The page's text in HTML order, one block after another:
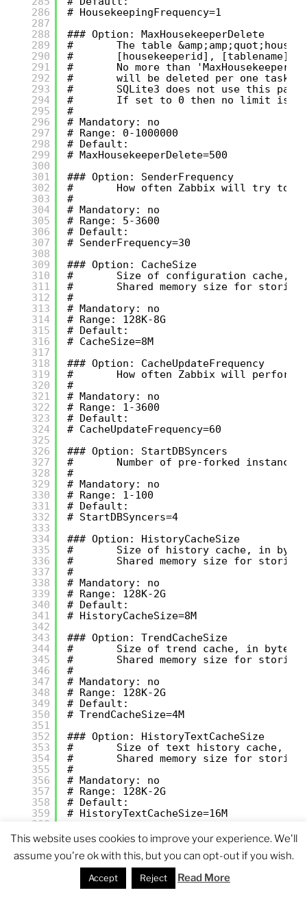
286
287
288
289
290
291
292
293
294
295
296
297
298
299
300
301
302
303
304
305
306
307
308
309
310
311
312
313
314
315
316
317
318
319
320
321
322
323
324
325
326
327
328
329
330
331
332
333
334
335
336
337
338
339
340
341
342
343
344
345
346
347
348
349
350
351
352
353
354
355
356
357
358
359
360
361
362
363
# HousekeepingFrequency=1
### Option: MaxHousekeeperDelete
#       The table
#       [housekeeperid],
#       No more than
#       will be deleted per one task
#       SQLite3 does not use this
#       If set to 0 then no limit is
#
# Mandatory: no
# Range: 0-1000000
# Default:
# MaxHousekeeperDelete=500
### Option: SenderFrequency
#       How often Zabbix will try to
#
# Mandatory: no
# Range: 5-3600
# Default:
# SenderFrequency=30
### Option: CacheSize
#       Size of configuration cache,
#       Shared memory size for
#
# Mandatory: no
# Range: 128K-8G
# Default:
# CacheSize=8M
### Option: CacheUpdateFrequency
#       How often Zabbix will
#
# Mandatory: no
# Range: 1-3600
# Default:
# CacheUpdateFrequency=60
### Option: StartDBSyncers
#       Number of pre-forked instances
#
# Mandatory: no
# Range: 1-100
# Default:
# StartDBSyncers=4
### Option: HistoryCacheSize
#       Size of history cache, in
#       Shared memory size for
#
# Mandatory: no
# Range: 128K-2G
# Default:
# HistoryCacheSize=8M
### Option: TrendCacheSize
#       Size of trend cache, in bytes.
#       Shared memory size for
#
# Mandatory: no
# Range: 128K-2G
# Default:
# TrendCacheSize=4M
### Option: HistoryTextCacheSize
#       Size of text history cache, in
#       Shared memory size for
#
# Mandatory: no
# Range: 128K-2G
# Default:
# HistoryTextCacheSize=16M
### Option: ValueCacheSize
#       Size of history value cache,
#       Shared memory size for
#       Setting to 0 disables value
# Mandatory: no
This website uses cookies to improve your experience. We'll
assume you're ok with this, but you can opt-out if you wish.
Accept Reject Read More